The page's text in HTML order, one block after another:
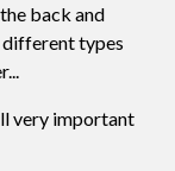
back and
different types
very important